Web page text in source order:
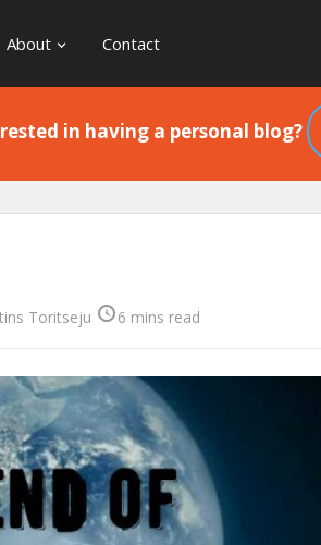
About Contact
in having a personal blog?
Toritseju 6 mins read